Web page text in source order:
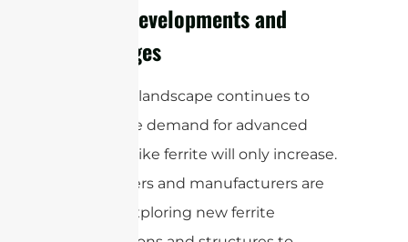
Future Developments and
Challenges
As the IoT landscape continues to
evolve, the demand for advanced
materials like ferrite will only increase.
Researchers and manufacturers are
actively exploring new ferrite